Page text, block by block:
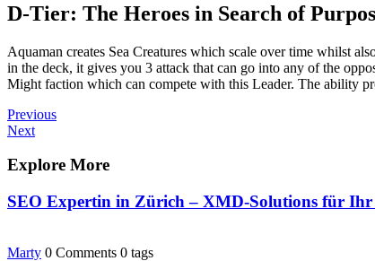
D-Tier: The Heroes in Search of
Aquaman creates Sea Creatures which scale over time whilst
in the deck, it gives you 3 attack that can go into any of the
Might faction which can compete with this Leader. The ability
Post
navigation
Previous
Post
Previous
Next
Next
Explore More
SEO Expertin in Zürich – XMD-Solutions für Ihr
Marty 0 Comments 0 tags